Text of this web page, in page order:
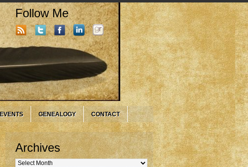
Follow Me
EVENTS GENEALOGY CONTACT
Archives
Archives